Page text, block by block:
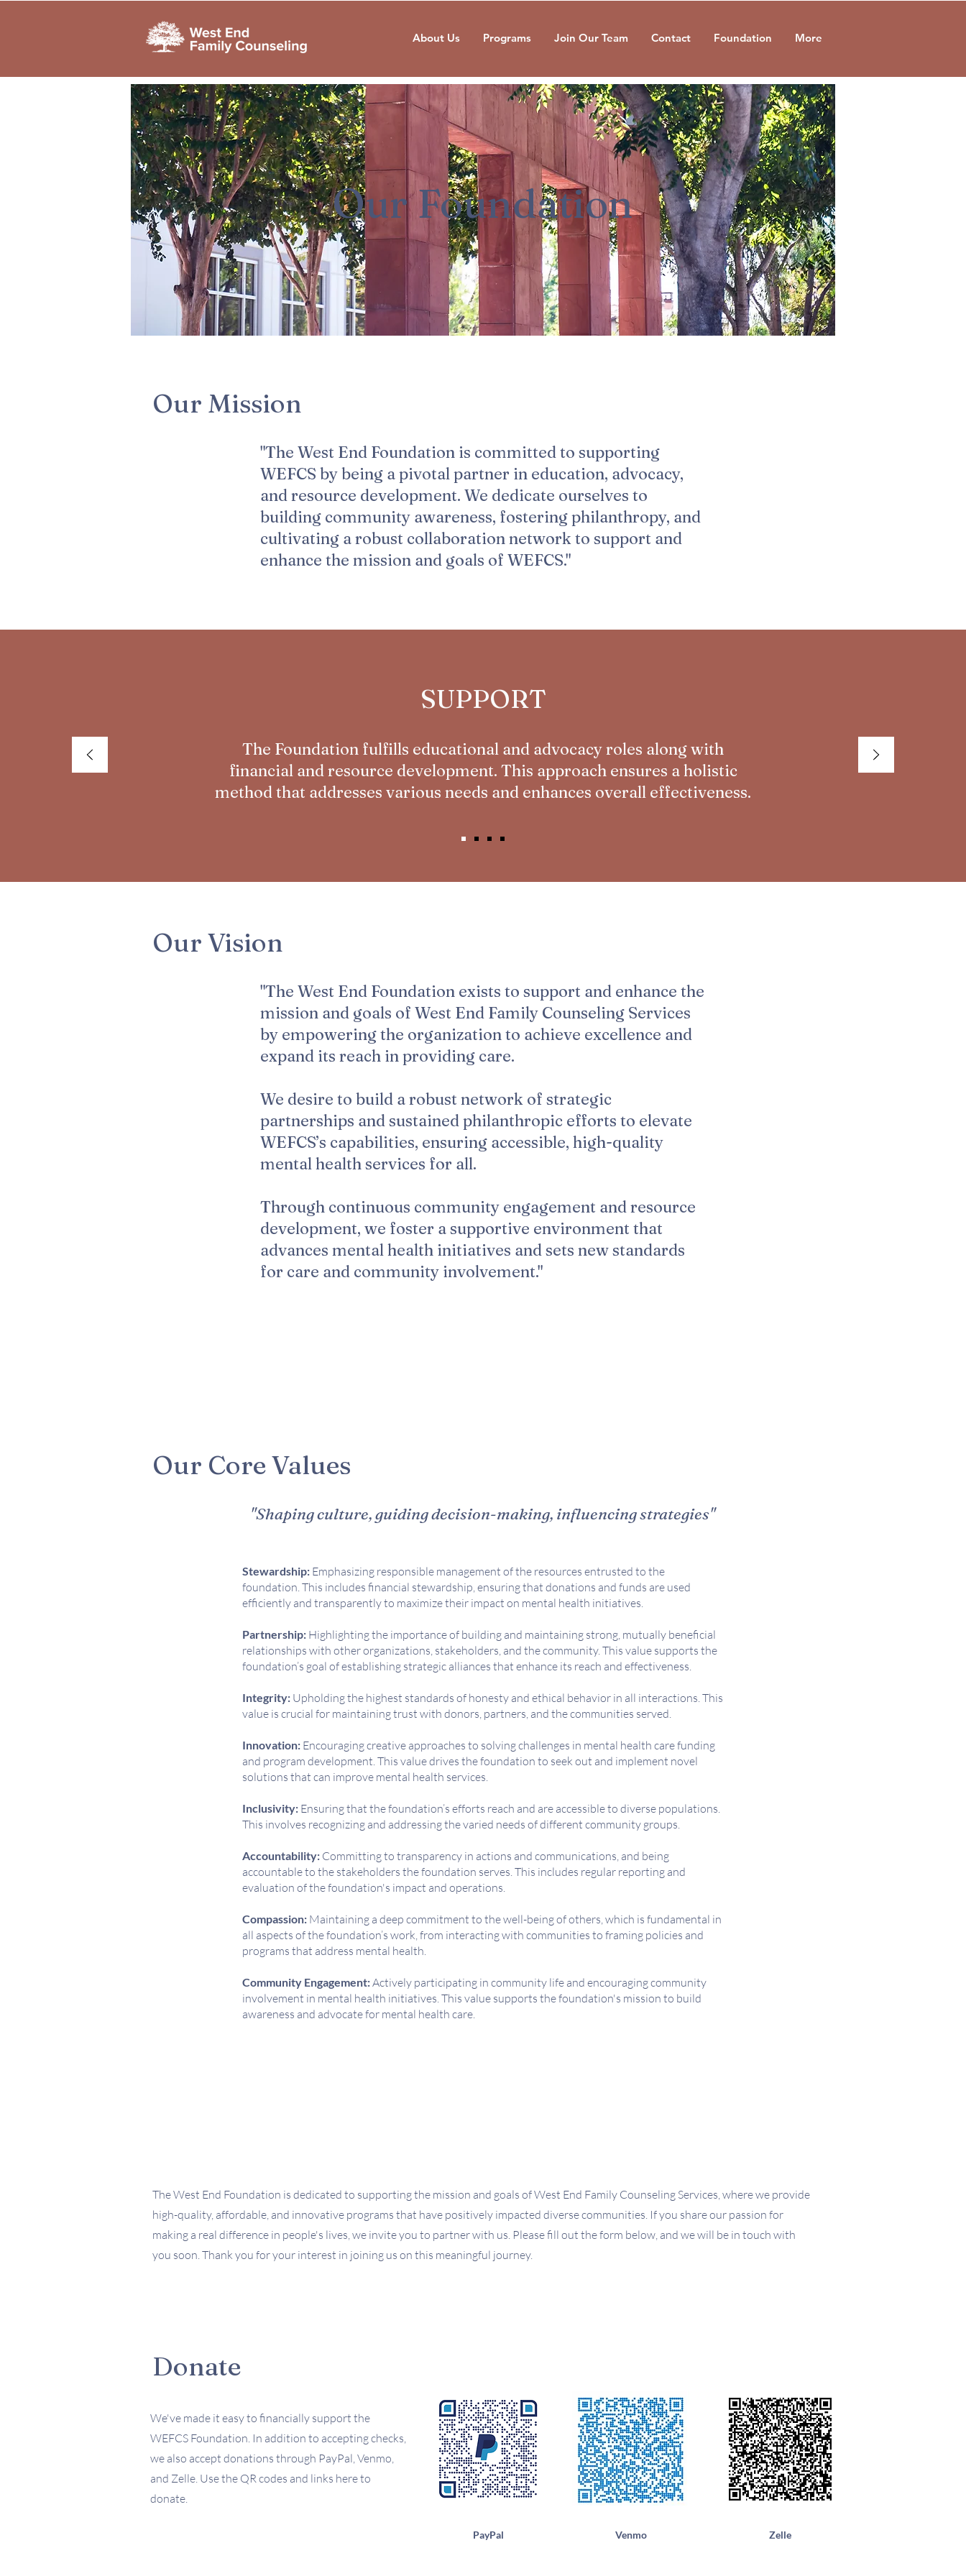
About Us Programs Join Our Team Contact Foundation More
Our Foundation
Our Mission​
"The West End Foundation is committed to supporting
WEFCS by being a pivotal partner in education, advocacy,
and resource development. We dedicate ourselves to
building community awareness, fostering philanthropy, and
cultivating a robust collaboration network to support and
enhance the mission and goals of WEFCS."
SUPPORT
The Foundation fulfills educational and advocacy roles along with
financial and resource development. This approach ensures a holistic
method that addresses various needs and enhances overall effectiveness.
Our Vision​
"The West End Foundation exists to support and enhance the
mission and goals of West End Family Counseling Services
by empowering the organization to achieve excellence and
expand its reach in providing care.
We desire to build a robust network of strategic
partnerships and sustained philanthropic efforts to elevate
WEFCS’s capabilities, ensuring accessible, high-quality
mental health services for all.
Through continuous community engagement and resource
development, we foster a supportive environment that
advances mental health initiatives and sets new standards
for care and community involvement."
Our Core Values
"Shaping culture, guiding decision-making, influencing strategies"
Stewardship: Emphasizing responsible management of the resources entrusted to the
foundation. This includes financial stewardship, ensuring that donations and funds are used
efficiently and transparently to maximize their impact on mental health initiatives.
Partnership: Highlighting the importance of building and maintaining strong, mutually beneficial
relationships with other organizations, stakeholders, and the community. This value supports the
foundation’s goal of establishing strategic alliances that enhance its reach and effectiveness.
Integrity: Upholding the highest standards of honesty and ethical behavior in all interactions. This
value is crucial for maintaining trust with donors, partners, and the communities served.
Innovation: Encouraging creative approaches to solving challenges in mental health care funding
and program development. This value drives the foundation to seek out and implement novel
solutions that can improve mental health services.
Inclusivity: Ensuring that the foundation’s efforts reach and are accessible to diverse populations.
This involves recognizing and addressing the varied needs of different community groups.
Accountability: Committing to transparency in actions and communications, and being
accountable to the stakeholders the foundation serves. This includes regular reporting and
evaluation of the foundation's impact and operations.
Compassion: Maintaining a deep commitment to the well-being of others, which is fundamental in
all aspects of the foundation’s work, from interacting with communities to framing policies and
programs that address mental health.
Community Engagement:Actively participating in community life and encouraging community
involvement in mental health initiatives. This value supports the foundation's mission to build
awareness and advocate for mental health care.
The West End Foundation is dedicated to supporting the mission and goals of West End Family Counseling Services, where we provide
high-quality, affordable, and innovative programs that have positively impacted diverse communities. If you share our passion for
making a real difference in people's lives, we invite you to partner with us. Please fill out the form below, and we will be in touch with
you soon. Thank you for your interest in joining us on this meaningful journey.
Donate
We've made it easy to financially support the
WEFCS Foundation. In addition to accepting checks,
we also accept donations through PayPal, Venmo,
and Zelle. Use the QR codes and links here to
donate.
PayPal Venmo Zelle